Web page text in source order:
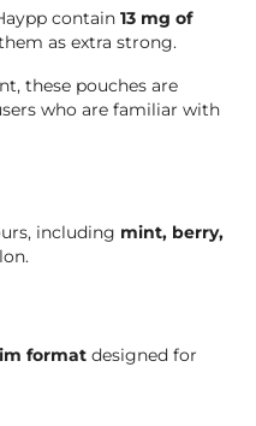
contain 13 mg of
as extra strong.
these pouches are
who are familiar with
including mint, berry,
format designed for